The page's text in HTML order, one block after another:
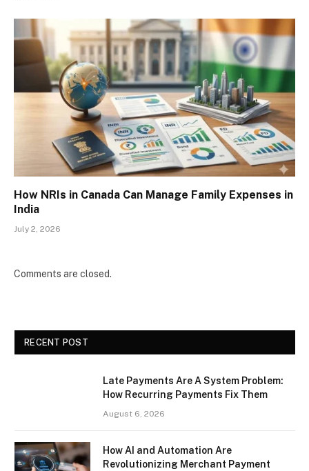
How NRIs in Canada Can Manage Family Expenses in
India
July 2, 2026
Comments are closed.
RECENT POST
Late Payments Are A System Problem:
How Recurring Payments Fix Them
August 6, 2026
How AI and Automation Are
Revolutionizing Merchant Payment